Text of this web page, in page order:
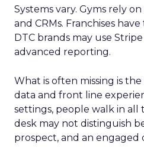
Systems vary. Gyms rely
and CRMs. Franchises
DTC brands may use
advanced reporting.
What is often missing is
data and front line
settings, people walk in all
desk may not distinguish
prospect, and an engaged